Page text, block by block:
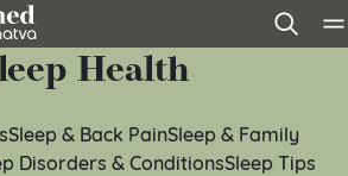
Health
Sleep & Back PainSleep & Family
Disorders & ConditionsSleep Tips